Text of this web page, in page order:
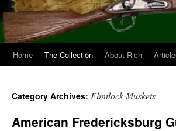
Home The Collection About Rich
Category Archives: Flintlock Muskets
American Fredericksburg